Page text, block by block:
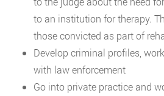
to an institution for therapy.
those convicted as part of
Develop criminal profiles,
with law enforcement
Go into private practice and